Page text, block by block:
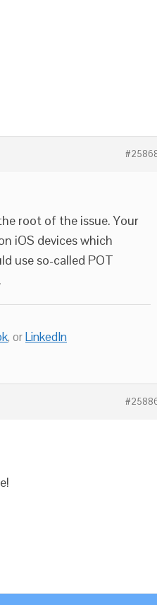
root of the issue. Your
iOS devices which
use so-called POT
, orLinkedIn